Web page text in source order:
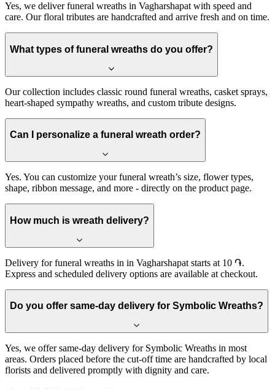
Yes, we deliver funeral wreaths in Vagharshapat with speed and
care. Our floral tributes are handcrafted and arrive fresh and on time.
What types of funeral wreaths do you offer?
Our collection includes classic round funeral wreaths, casket sprays,
heart-shaped sympathy wreaths, and custom tribute designs.
Can I personalize a funeral wreath order?
Yes. You can customize your funeral wreath’s size, flower types,
shape, ribbon message, and more - directly on the product page.
How much is wreath delivery?
Delivery for funeral wreaths in in Vagharshapat starts at 10 ֏.
Express and scheduled delivery options are available at checkout.
Do you offer same-day delivery for Symbolic Wreaths?
Yes, we offer same-day delivery for Symbolic Wreaths in most
areas. Orders placed before the cut-off time are handcrafted by local
florists and delivered promptly with dignity and care.